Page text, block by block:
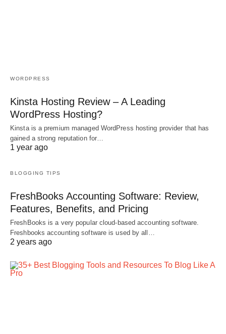
WORDPRESS
Kinsta Hosting Review – A Leading
WordPress Hosting?
Kinsta is a premium managed WordPress hosting provider that has
gained a strong reputation for…
1 year ago
BLOGGING TIPS
FreshBooks Accounting Software: Review,
Features, Benefits, and Pricing
FreshBooks is a very popular cloud-based accounting software.
Freshbooks accounting software is used by all…
2 years ago